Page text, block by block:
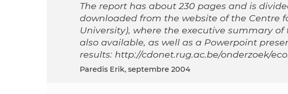
The report has about 230 pages and is
downloaded from the website of the Centre
University), where the executive summary
also available, as well as a Powerpoint
results: http://cdonet.rug.ac.be/onderzoek/
Paredis Erik, septembre 2004